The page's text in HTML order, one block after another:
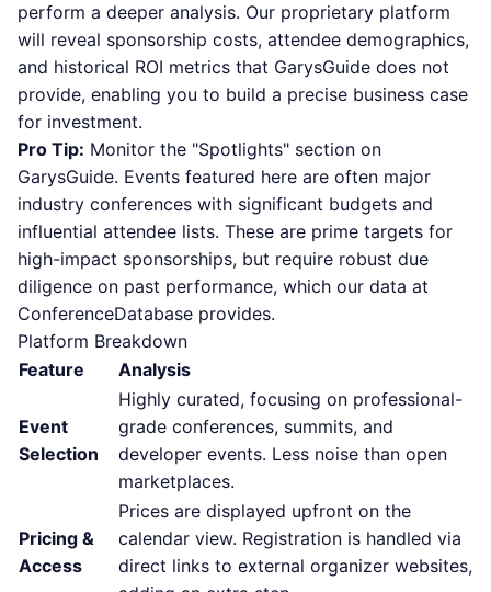
perform a deeper analysis. Our proprietary platform
will reveal sponsorship costs, attendee demographics,
and historical ROI metrics that GarysGuide does not
provide, enabling you to build a precise business case
for investment.
Pro Tip: Monitor the "Spotlights" section on
GarysGuide. Events featured here are often major
industry conferences with significant budgets and
influential attendee lists. These are prime targets for
high-impact sponsorships, but require robust due
diligence on past performance, which our data at
ConferenceDatabase provides.
Platform Breakdown
Feature
Analysis
Event
Selection
Highly curated, focusing on professional-
grade conferences, summits, and
developer events. Less noise than open
marketplaces.
Pricing &
Access
Prices are displayed upfront on the
calendar view. Registration is handled via
direct links to external organizer websites,